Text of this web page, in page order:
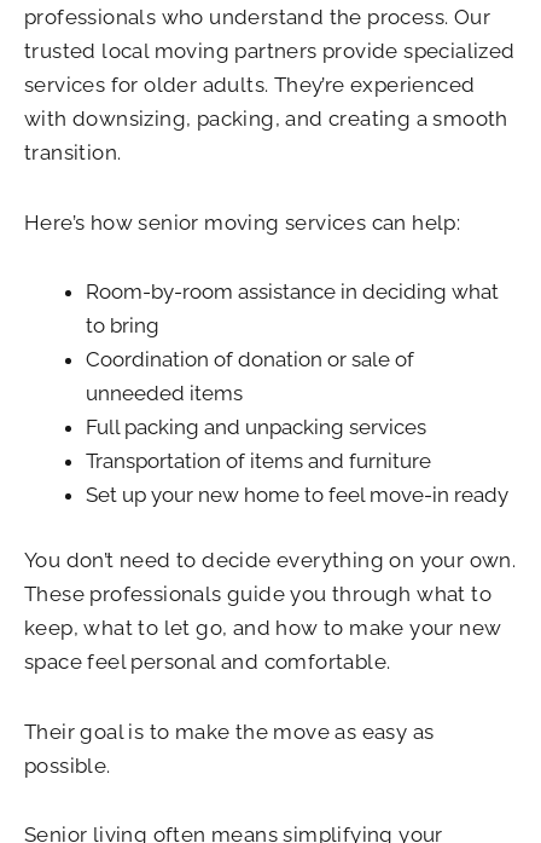
professionals who understand the process. Our
trusted local moving partners provide specialized
services for older adults. They’re experienced
with downsizing, packing, and creating a smooth
transition.
Here’s how senior moving services can help:
Room-by-room assistance in deciding what
to bring
Coordination of donation or sale of
unneeded items
Full packing and unpacking services
Transportation of items and furniture
Set up your new home to feel move-in ready
You don’t need to decide everything on your own.
These professionals guide you through what to
keep, what to let go, and how to make your new
space feel personal and comfortable.
Their goal is to make the move as easy as
possible.
Senior living often means simplifying your